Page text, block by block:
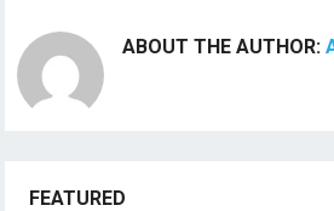
ABOUT THE AUTHOR:
FEATURED